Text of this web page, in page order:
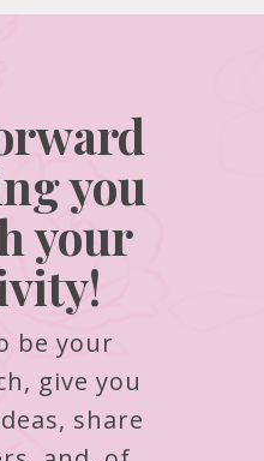
you
your
be your
give you
share